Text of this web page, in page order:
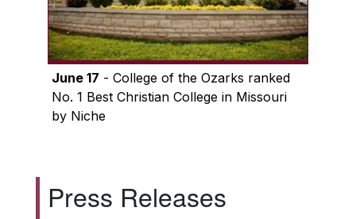
June 17 - College of the Ozarks ranked
No. 1 Best Christian College in Missouri
by Niche
Press Releases